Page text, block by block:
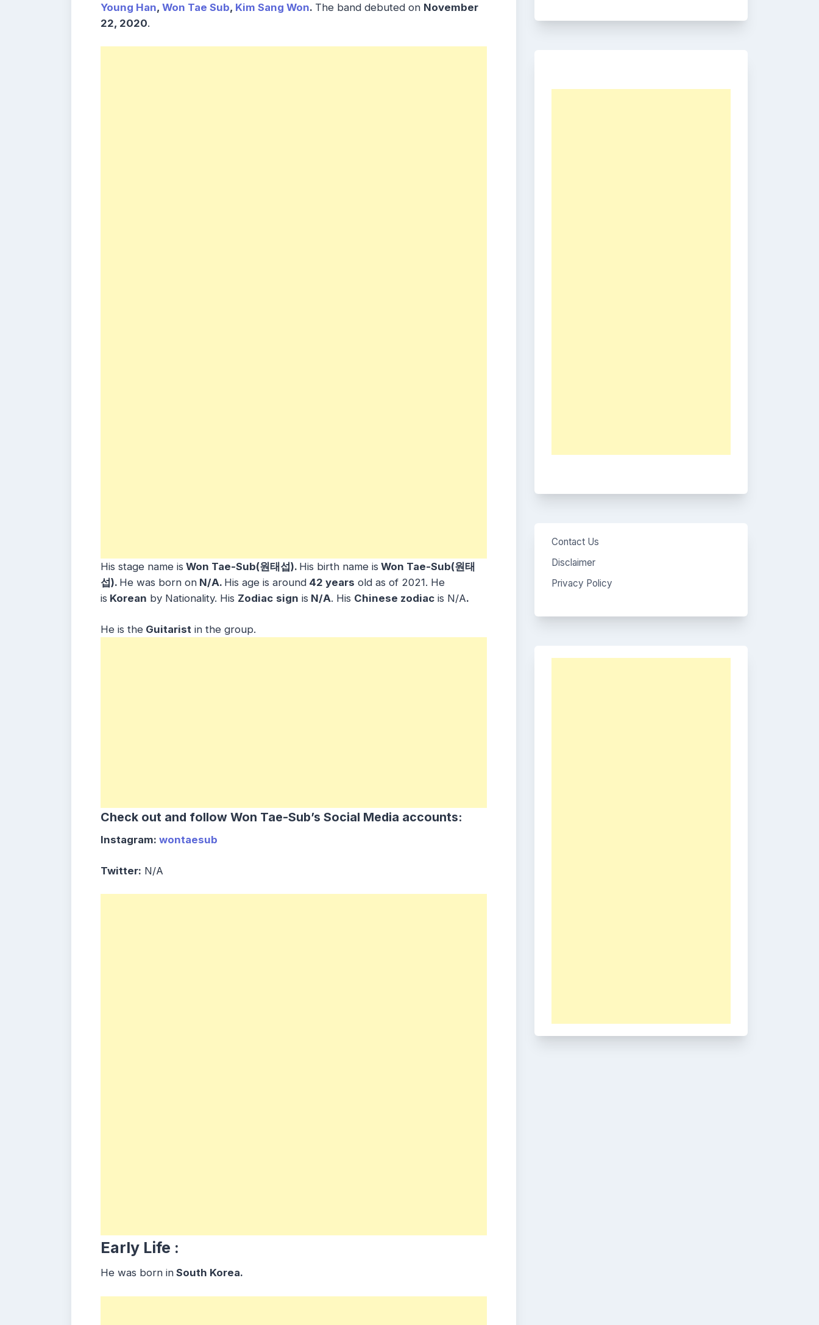
Young Han, Won Tae Sub, Kim Sang Won. The band debuted on November
22, 2020.
His stage name is Won Tae-Sub(원태섭). His birth name is Won Tae-Sub(원태
섭). He was born on N/A. His age is around 42 years old as of 2021. He
is Korean by Nationality. His Zodiac sign is N/A. His Chinese zodiac is N/A.
He is the Guitarist in the group.
Check out and follow Won Tae-Sub’s Social Media accounts:
Instagram: wontaesub
Twitter: N/A
Early Life :
He was born in South Korea.
Contact Us
Disclaimer
Privacy Policy